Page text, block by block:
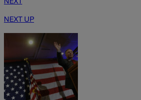
NEXT
NEXT UP